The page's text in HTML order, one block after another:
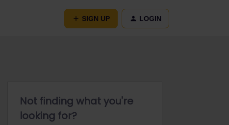
SIGN UP LOGIN
Not finding what you're
looking for?